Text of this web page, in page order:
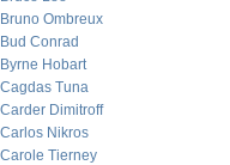
Bruno Ombreux
Bud Conrad
Byrne Hobart
Cagdas Tuna
Carder Dimitroff
Carlos Nikros
Carole Tierney